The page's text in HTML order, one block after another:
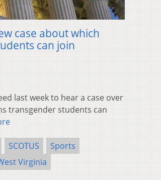
case about which
can join
last week to hear a case over
transgender students can
SCOTUS
Sports
Virginia